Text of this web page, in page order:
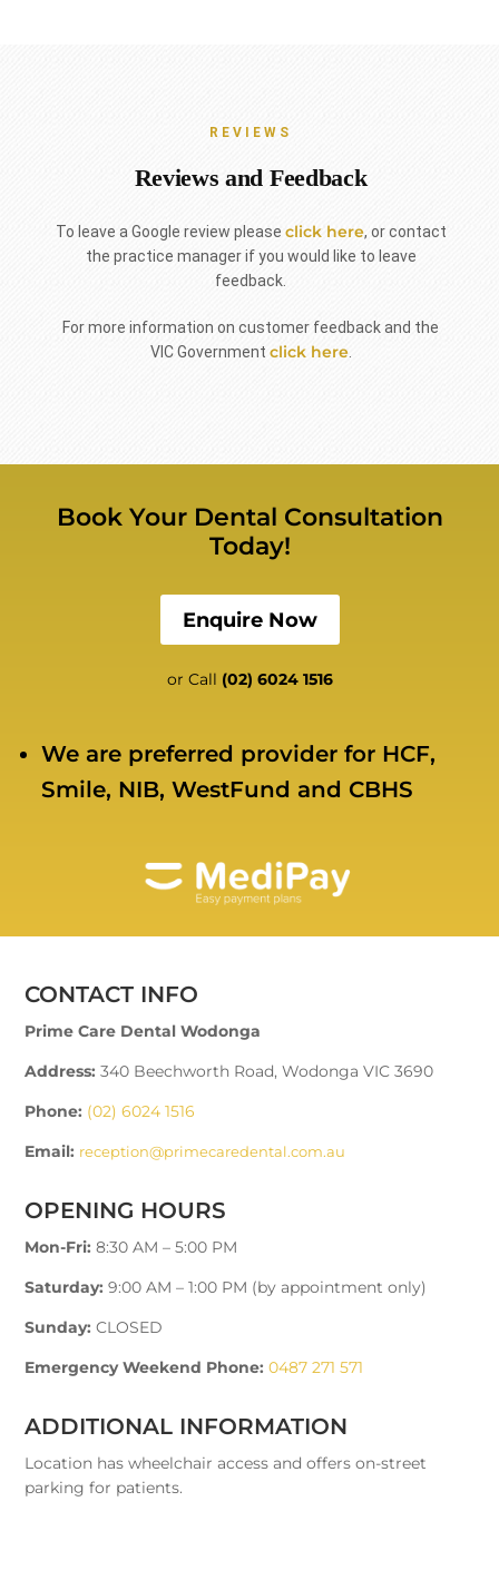
REVIEWS
Reviews and Feedback
To leave a Google review please click here, or contact
the practice manager if you would like to leave
feedback.
For more information on customer feedback and the
VIC Government click here.
Book Your Dental Consultation
Today!
Enquire Now
or Call (02) 6024 1516
We are preferred provider for HCF,
Smile, NIB, WestFund and CBHS
CONTACT INFO
Prime Care Dental Wodonga
Address: 340 Beechworth Road, Wodonga VIC 3690
Phone: (02) 6024 1516
Email: reception@primecaredental.com.au
OPENING HOURS
Mon-Fri: 8:30 AM – 5:00 PM
Saturday: 9:00 AM – 1:00 PM (by appointment only)
Sunday: CLOSED
Emergency Weekend Phone: 0487 271 571
ADDITIONAL INFORMATION
Location has wheelchair access and offers on-street
parking for patients.